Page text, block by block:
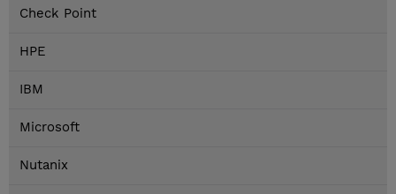
Check Point
HPE
IBM
Microsoft
Nutanix